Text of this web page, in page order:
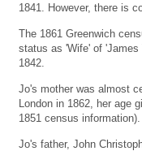
1841. However, there is
The 1861 Greenwich
status as 'Wife' of
1842.
Jo's mother was almost
London in 1862, her age
1851 census information).
Jo's father, John